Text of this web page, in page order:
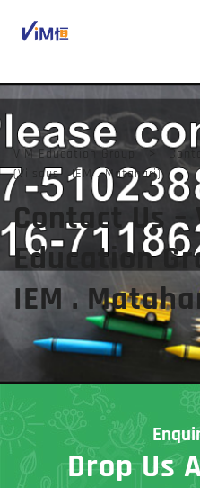
VIM Education Group >
(Viisaus . IEM . Matahari)
Contact Us –
Education
IEM .
Drop Us